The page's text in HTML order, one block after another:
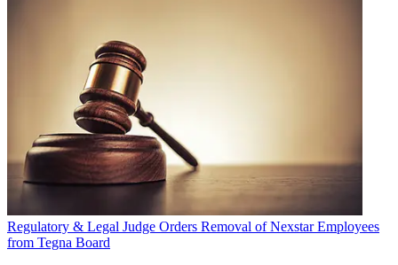
Regulatory & Legal Judge Orders Removal of Nexstar Employees
from Tegna Board